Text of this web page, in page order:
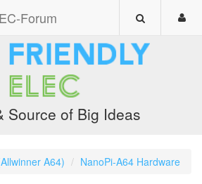
Forum
Source of Big Ideas
A64) NanoPi-A64 Hardware